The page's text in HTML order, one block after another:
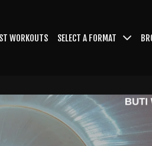
WORKOUTS SELECT A FORMAT